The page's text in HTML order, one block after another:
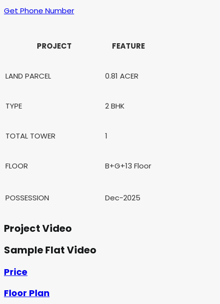
Get Phone Number
PROJECT FEATURE
LAND PARCEL 0.81 ACER
TYPE 2 BHK
TOTAL TOWER 1
FLOOR B+G+13 Floor
POSSESSION Dec-2025
Project Video
Sample Flat Video
Price
Floor Plan